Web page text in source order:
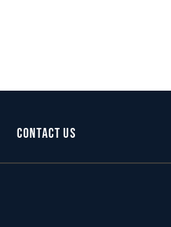
Contact Us